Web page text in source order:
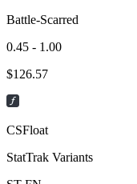
Battle-Scarred
0.45 - 1.00
$126.57
CSFloat
StatTrak Variants